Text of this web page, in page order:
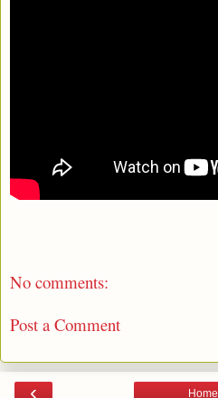
No comments:
Post a Comment
‹ Home